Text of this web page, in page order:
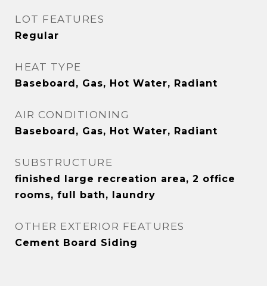
LOT FEATURES
Regular
HEAT TYPE
Baseboard, Gas, Hot Water, Radiant
AIR CONDITIONING
Baseboard, Gas, Hot Water, Radiant
SUBSTRUCTURE
finished large recreation area, 2 office
rooms, full bath, laundry
OTHER EXTERIOR FEATURES
Cement Board Siding